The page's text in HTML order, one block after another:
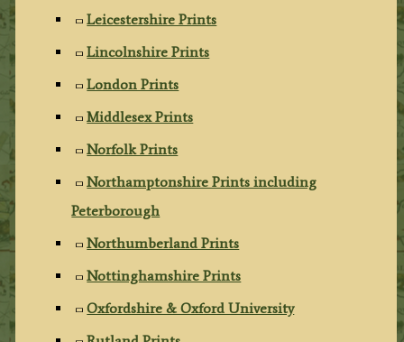
Leicestershire Prints
Lincolnshire Prints
London Prints
Middlesex Prints
Norfolk Prints
Northamptonshire Prints including
Peterborough
Northumberland Prints
Nottinghamshire Prints
Oxfordshire & Oxford University